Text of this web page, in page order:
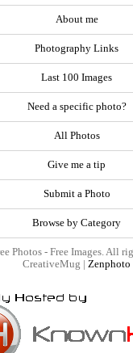
About me
Photography Links
Last 100 Images
Need a specific photo?
All Photos
Give me a tip
Submit a Photo
Browse by Category
Photos - Free Images. All
CreativeMug | Zenphoto